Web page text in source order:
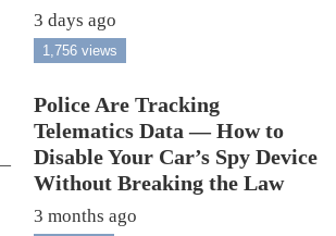
3 days ago
1,756 views
Police Are Tracking
Telematics Data — How to
Disable Your Car’s Spy Device
Without Breaking the Law
3 months ago